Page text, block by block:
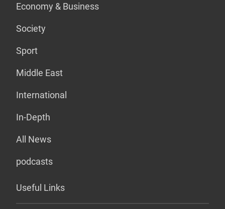
Economy & Business
Society
Sport
Middle East
International
In-Depth
All News
podcasts
Useful Links